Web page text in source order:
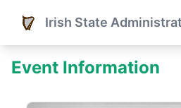
Irish State
Event Information